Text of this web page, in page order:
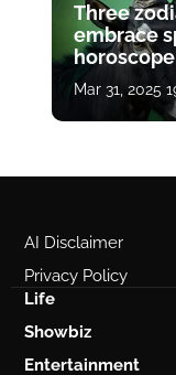
Three
embrace
Mar 31, 2025
AI Disclaimer
Privacy Policy
Life
Showbiz
Entertainment